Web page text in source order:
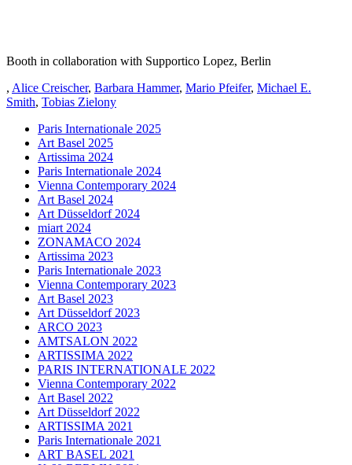
Booth in collaboration with Supportico Lopez, Berlin
, Alice Creischer, Barbara Hammer, Mario Pfeifer, Michael E.
Smith, Tobias Zielony
Paris Internationale 2025
Art Basel 2025
Artissima 2024
Paris Internationale 2024
Vienna Contemporary 2024
Art Basel 2024
Art Düsseldorf 2024
miart 2024
ZONAMACO 2024
Artissima 2023
Paris Internationale 2023
Vienna Contemporary 2023
Art Basel 2023
Art Düsseldorf 2023
ARCO 2023
AMTSALON 2022
ARTISSIMA 2022
PARIS INTERNATIONALE 2022
Vienna Contemporary 2022
Art Basel 2022
Art Düsseldorf 2022
ARTISSIMA 2021
Paris Internationale 2021
ART BASEL 2021